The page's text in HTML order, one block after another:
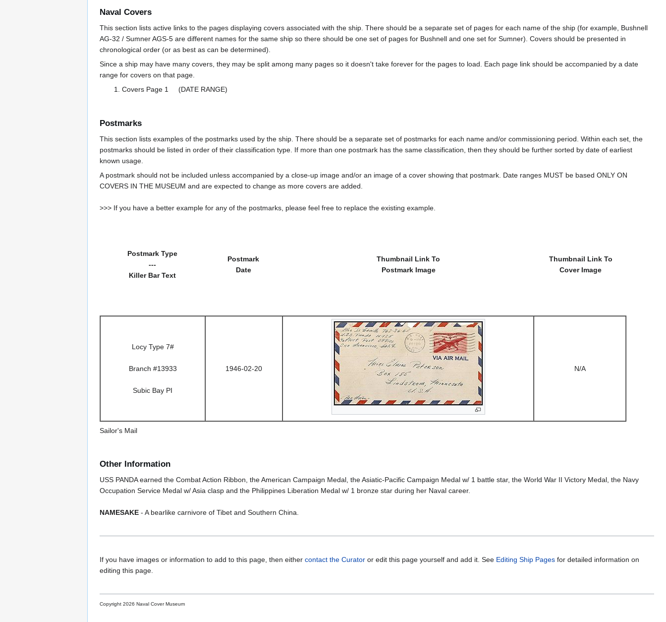
Naval Covers
This section lists active links to the pages displaying covers associated with the ship. There should be a separate set of pages for each name of the ship (for example, Bushnell
AG-32 / Sumner AGS-5 are different names for the same ship so there should be one set of pages for Bushnell and one set for Sumner). Covers should be presented in
chronological order (or as best as can be determined).
Since a ship may have many covers, they may be split among many pages so it doesn't take forever for the pages to load. Each page link should be accompanied by a date
range for covers on that page.
Covers Page 1 (DATE RANGE)
Postmarks
This section lists examples of the postmarks used by the ship. There should be a separate set of postmarks for each name and/or commissioning period. Within each set, the
postmarks should be listed in order of their classification type. If more than one postmark has the same classification, then they should be further sorted by date of earliest
known usage.
A postmark should not be included unless accompanied by a close-up image and/or an image of a cover showing that postmark. Date ranges MUST be based ONLY ON
COVERS IN THE MUSEUM and are expected to change as more covers are added.
>>> If you have a better example for any of the postmarks, please feel free to replace the existing example.
Postmark Type
---
Killer Bar Text
Postmark
Date
Thumbnail Link To
Postmark Image
Thumbnail Link To
Cover Image
Locy Type 7#
Branch #13933
Subic Bay PI
1946-02-20 N/A
Sailor's Mail
Other Information
USS PANDA earned the Combat Action Ribbon, the American Campaign Medal, the Asiatic-Pacific Campaign Medal w/ 1 battle star, the World War II Victory Medal, the Navy
Occupation Service Medal w/ Asia clasp and the Philippines Liberation Medal w/ 1 bronze star during her Naval career.
NAMESAKE - A bearlike carnivore of Tibet and Southern China.
If you have images or information to add to this page, then either contact the Curator or edit this page yourself and add it. See Editing Ship Pages for detailed information on
editing this page.
Copyright 2026 Naval Cover Museum